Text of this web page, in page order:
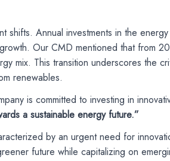
Annual investments in the
Our CMD mentioned that from
mix. This transition underscores the
renewables.
is committed to investing in
a sustainable energy future.”
by an urgent need for
future while capitalizing on